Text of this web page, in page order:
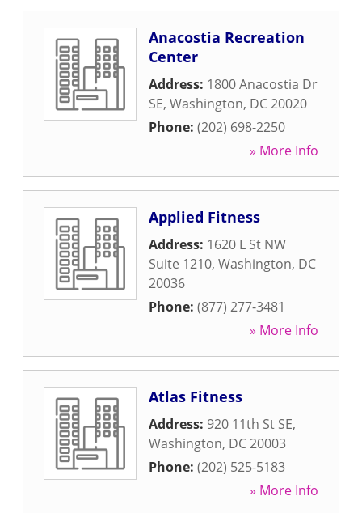
Anacostia Recreation
Center
Address: 1800 Anacostia Dr
SE, Washington, DC20020
Phone: (202) 698-2250
» More Info
Applied Fitness
Address: 1620 L St NW
Suite 1210, Washington, DC
20036
Phone: (877) 277-3481
» More Info
Atlas Fitness
Address: 920 11th St SE,
Washington, DC20003
Phone: (202) 525-5183
» More Info